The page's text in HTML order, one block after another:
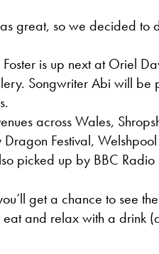
great, so we decided to
is up next at Oriel
Songwriter Abi will be
across Wales,
Dragon Festival,
picked up by BBC Radio
get a chance to see
and relax with a drink